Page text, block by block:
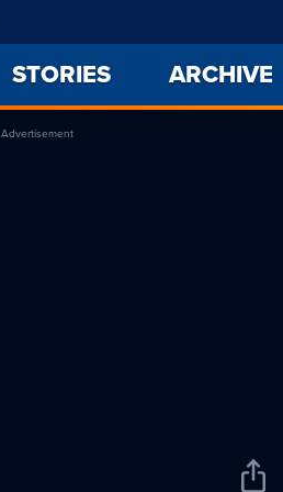
STORIES ARCHIVE
Advertisement
Share